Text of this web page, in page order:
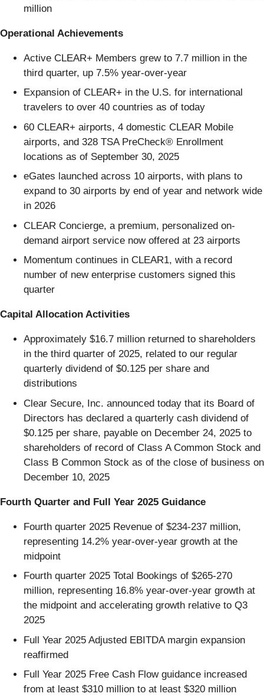
million
Operational Achievements
Active CLEAR+ Members grew to 7.7 million in the
third quarter, up 7.5% year-over-year
Expansion of CLEAR+ in the U.S. for international
travelers to over 40 countries as of today
60 CLEAR+ airports, 4 domestic CLEAR Mobile
airports, and 328 TSA PreCheck® Enrollment
locations as of September 30, 2025
eGates launched across 10 airports, with plans to
expand to 30 airports by end of year and network wide
in 2026
CLEAR Concierge, a premium, personalized on-
demand airport service now offered at 23 airports
Momentum continues in CLEAR1, with a record
number of new enterprise customers signed this
quarter
Capital Allocation Activities
Approximately $16.7 million returned to shareholders
in the third quarter of 2025, related to our regular
quarterly dividend of $0.125 per share and
distributions
Clear Secure, Inc. announced today that its Board of
Directors has declared a quarterly cash dividend of
$0.125 per share, payable on December 24, 2025 to
shareholders of record of Class A Common Stock and
Class B Common Stock as of the close of business on
December 10, 2025
Fourth Quarter and Full Year 2025 Guidance
Fourth quarter 2025 Revenue of $234-237 million,
representing 14.2% year-over-year growth at the
midpoint
Fourth quarter 2025 Total Bookings of $265-270
million, representing 16.8% year-over-year growth at
the midpoint and accelerating growth relative to Q3
2025
Full Year 2025 Adjusted EBITDA margin expansion
reaffirmed
Full Year 2025 Free Cash Flow guidance increased
from at least $310 million to at least $320 million